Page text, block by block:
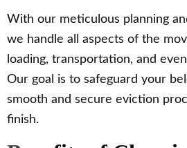
With our meticulous planning
we handle all aspects of the
loading, transportation, and
Our goal is to safeguard your
smooth and secure eviction
finish.